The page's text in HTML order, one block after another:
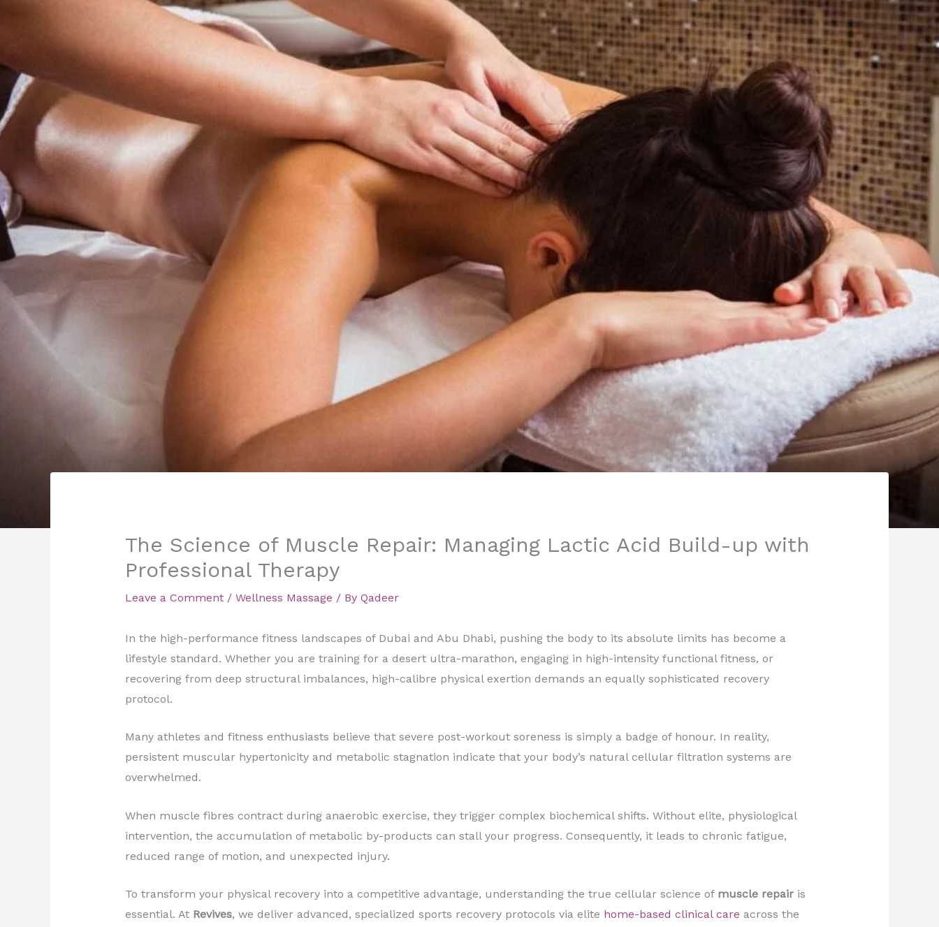
The Science of Muscle Repair: Managing Lactic Acid Build-up with
Professional Therapy
Leave a Comment / Wellness Massage / By Qadeer
In the high-performance fitness landscapes of Dubai and Abu Dhabi, pushing the body to its absolute limits has become a
lifestyle standard. Whether you are training for a desert ultra-marathon, engaging in high-intensity functional fitness, or
recovering from deep structural imbalances, high-calibre physical exertion demands an equally sophisticated recovery
protocol.
Many athletes and fitness enthusiasts believe that severe post-workout soreness is simply a badge of honour. In reality,
persistent muscular hypertonicity and metabolic stagnation indicate that your body’s natural cellular filtration systems are
overwhelmed.
When muscle fibres contract during anaerobic exercise, they trigger complex biochemical shifts. Without elite, physiological
intervention, the accumulation of metabolic by-products can stall your progress. Consequently, it leads to chronic fatigue,
reduced range of motion, and unexpected injury.
To transform your physical recovery into a competitive advantage, understanding the true cellular science of muscle repairis
essential. At Revives, we deliver advanced, specialized sports recovery protocols via elite home-based clinical care across the